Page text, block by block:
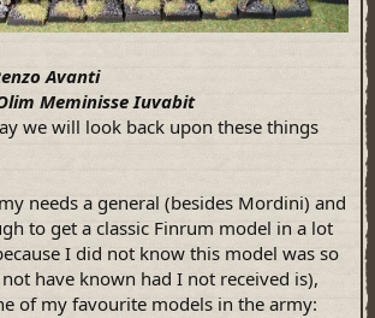
Avanti
Meminisse Iuvabit
we will look back upon these things
needs a general (besides Mordini) and
to get a classic Finrum model in a lot
I did not know this model was so
have known had I not received is),
of my favourite models in the army: